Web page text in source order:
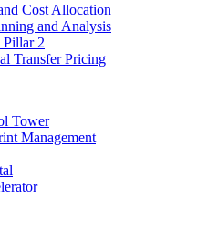
Cost Allocation
and Analysis
Pillar 2
Transfer Pricing
Tower
Management